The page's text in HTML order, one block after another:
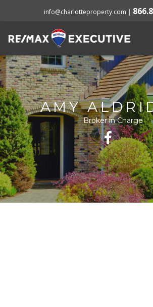
info@charlotteproperty.com |
AMY
Broker in Charge